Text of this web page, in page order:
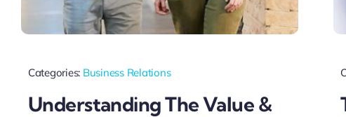
Categories: Business Relations
Understanding The Value &